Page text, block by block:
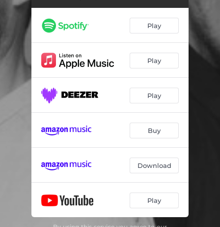
Play
Play
Play
Buy
Download
Play